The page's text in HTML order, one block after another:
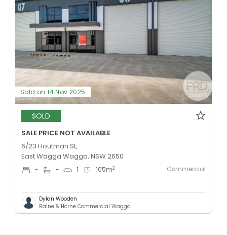
Sold on 14 Nov 2025
SOLD
SALE PRICE NOT AVAILABLE
6/23 Houtman St,
East Wagga Wagga, NSW 2650
- - 1 105m2 Commercial
Dylan Wooden
Raine & Horne Commercial Wagga